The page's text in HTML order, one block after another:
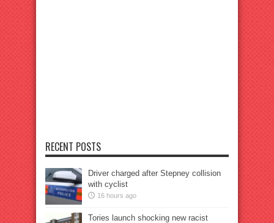
RECENT POSTS
Driver charged after Stepney collision
with cyclist
16 hours ago
Tories launch shocking new racist